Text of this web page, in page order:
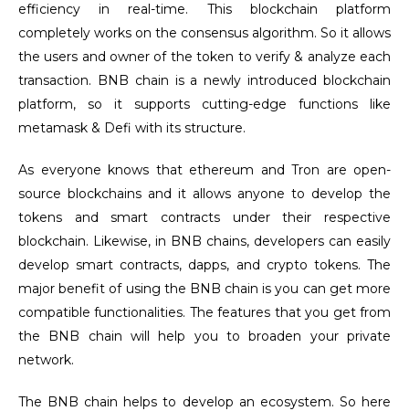
efficiency in real-time. This blockchain platform
completely works on the consensus algorithm. So it allows
the users and owner of the token to verify & analyze each
transaction. BNB chain is a newly introduced blockchain
platform, so it supports cutting-edge functions like
metamask & Defi with its structure.
As everyone knows that ethereum and Tron are open-
source blockchains and it allows anyone to develop the
tokens and smart contracts under their respective
blockchain. Likewise, in BNB chains, developers can easily
develop smart contracts, dapps, and crypto tokens. The
major benefit of using the BNB chain is you can get more
compatible functionalities. The features that you get from
the BNB chain will help you to broaden your private
network.
The BNB chain helps to develop an ecosystem. So here